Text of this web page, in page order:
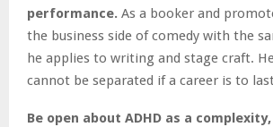
performance. As a booker and
the business side of comedy with the
he applies to writing and stage craft.
cannot be separated if a career is to
Be open about ADHD as a